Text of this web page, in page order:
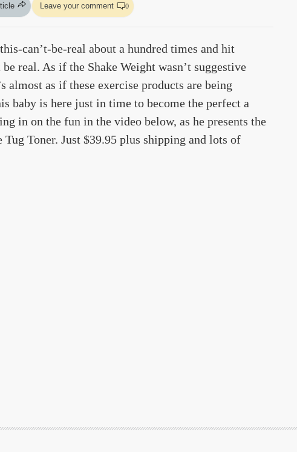
Leave your comment 0
can’t-be-real about a hundred times and hit
real. As if the Shake Weight wasn’t suggestive
almost as if these exercise products are being
baby is here just in time to become the perfect a
in on the fun in the video below, as he presents the
Toner. Just $39.95 plus shipping and lots of